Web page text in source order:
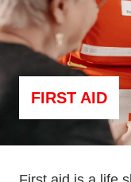
FIRST AID